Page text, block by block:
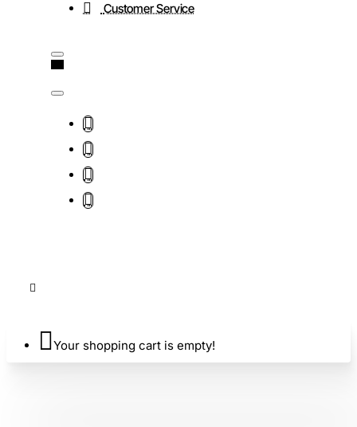
Customer Service
Your shopping cart is empty!